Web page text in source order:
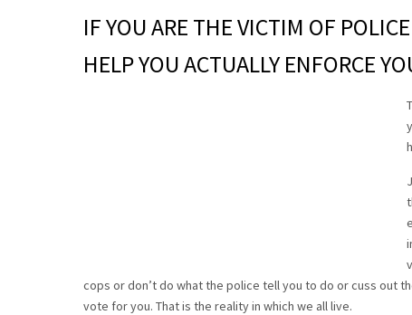
IF YOU ARE THE VICTIM OF
HELP YOU ACTUALLY ENFORCE
cops or don’t do what the police tell you to do or cuss out
vote for you. That is the reality in which we all live.